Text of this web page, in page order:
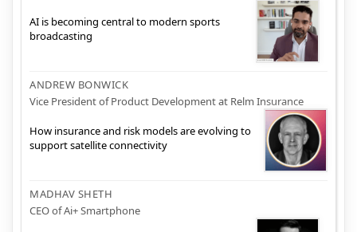
AI is becoming central to modern sports
broadcasting
ANDREW BONWICK
Vice President of Product Development at Relm Insurance
How insurance and risk models are evolving to
support satellite connectivity
MADHAV SHETH
CEO of Ai+ Smartphone